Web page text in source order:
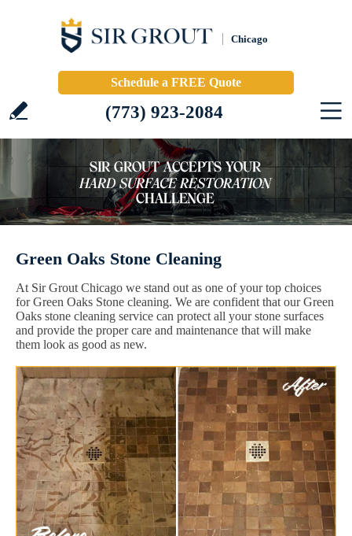
Chicago
Schedule a FREE Quote
(773) 923-2084
Green Oaks Stone Cleaning
At Sir Grout Chicago we stand out as one of your top choices
for Green Oaks Stone cleaning. We are confident that our Green
Oaks stone cleaning service can protect all your stone surfaces
and provide the proper care and maintenance that will make
them look as good as new.